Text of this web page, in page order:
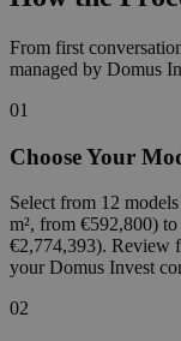
From first
managed by Domus
01
Choose Your
Select from 12
m², from €592,800)
€2,774,393). Review
your Domus Invest
02